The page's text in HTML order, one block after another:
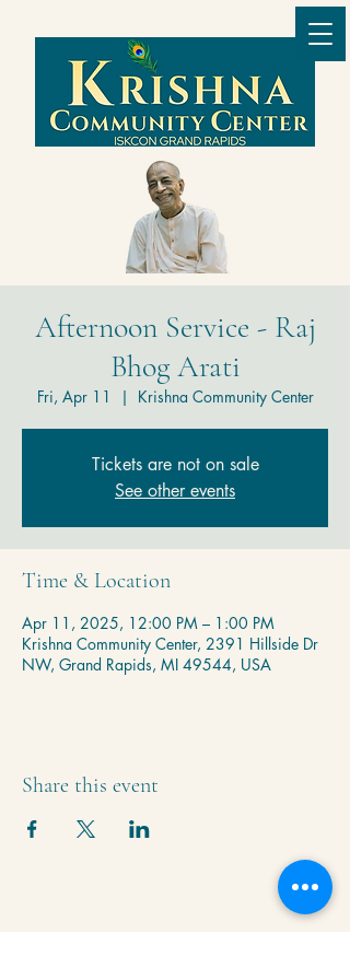
Afternoon Service - Raj
Bhog Arati
Fri, Apr 11
  |
Krishna Community Center
Tickets are not on sale
See other events
Time & Location
Apr 11, 2025, 12:00 PM – 1:00 PM
Krishna Community Center, 2391 Hillside Dr
NW, Grand Rapids, MI 49544, USA
Share this event